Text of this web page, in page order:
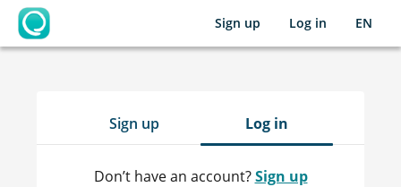
OpenLearning
Sign up Log in EN
Sign up Log in
Don’t have an account?Sign up